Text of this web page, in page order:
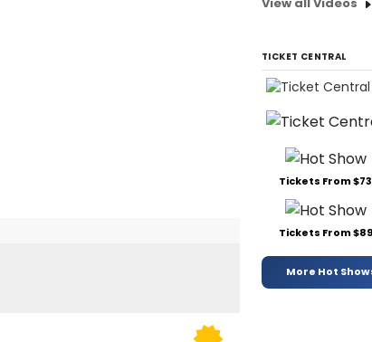
TICKET CENTRAL
Tickets From $73
Tickets From $89
More Hot